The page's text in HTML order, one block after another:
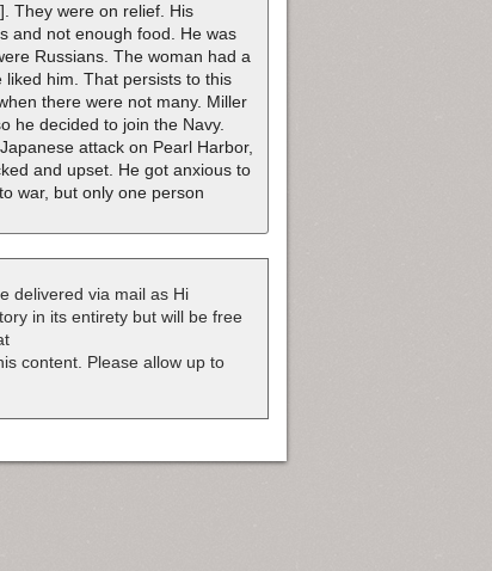
They were on relief. His
and not enough food. He was
Russians. The woman had a
him. That persists to this
there were not many. Miller
he decided to join the Navy.
attack on Pearl Harbor,
and upset. He got anxious to
war, but only one person
delivered via mail as Hi
in its entirety but will be free
content. Please allow up to